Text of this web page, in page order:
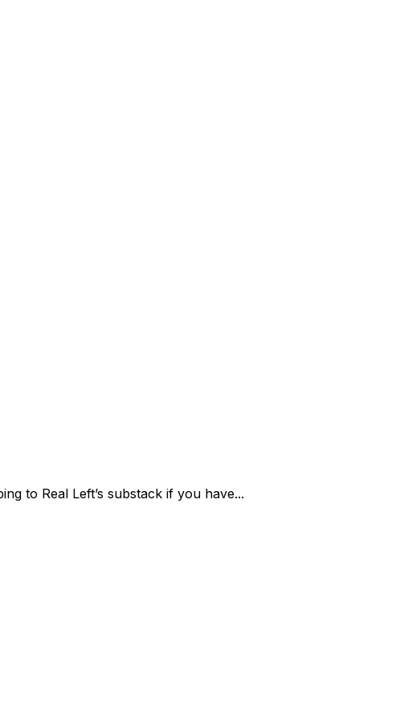
to Real Left’s substack if you have...